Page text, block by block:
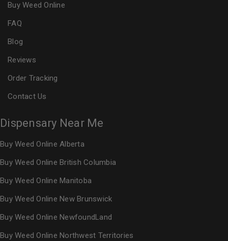
Buy Weed Online
FAQ
Blog
Reviews
Order Tracking
Contact Us
Dispensary Near Me
Buy Weed Online Alberta
Buy Weed Online British Columbia
Buy Weed Online Manitoba
Buy Weed Online New Brunswick
Buy Weed Online NewfoundLand
Buy Weed Online Northwest Territories